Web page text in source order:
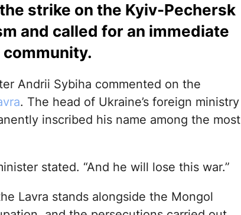
strike on the Kyiv-Pechersk
and called for an immediate
Andrii Sybiha commented on the
. The head of Ukraine’s foreign ministry
inscribed his name among the most
stated. “And he will lose this war.”
Lavra stands alongside the Mongol